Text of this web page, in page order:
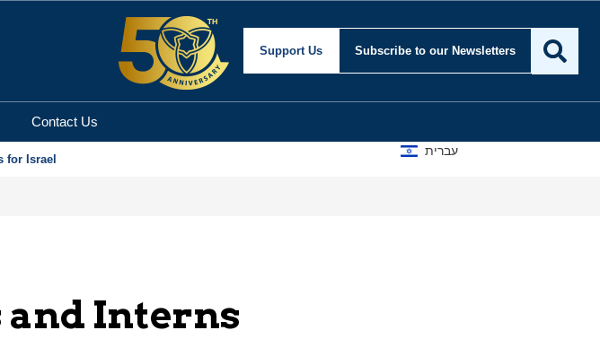
Support Us Subscribe to our Newsletters
Contact Us
for Israel
עברית
and Interns